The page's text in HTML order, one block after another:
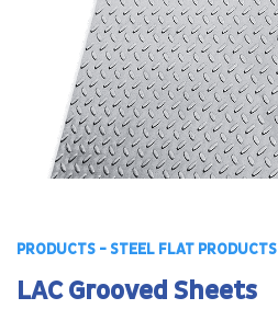
PRODUCTS - STEEL FLAT PRODUCTS
LAC Grooved Sheets